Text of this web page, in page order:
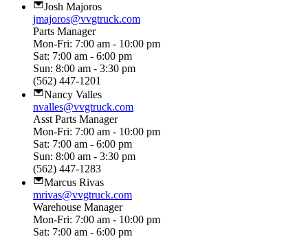
Josh Majoros
jmajoros@vvgtruck.com
Parts Manager
Mon-Fri: 7:00 am - 10:00 pm
Sat: 7:00 am - 6:00 pm
Sun: 8:00 am - 3:30 pm
(562) 447-1201
Nancy Valles
nvalles@vvgtruck.com
Asst Parts Manager
Mon-Fri: 7:00 am - 10:00 pm
Sat: 7:00 am - 6:00 pm
Sun: 8:00 am - 3:30 pm
(562) 447-1283
Marcus Rivas
mrivas@vvgtruck.com
Warehouse Manager
Mon-Fri: 7:00 am - 10:00 pm
Sat: 7:00 am - 6:00 pm